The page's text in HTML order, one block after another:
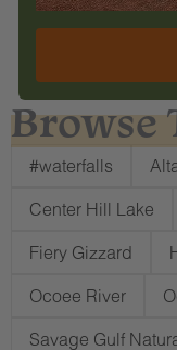
Browse
#waterfalls
Center Hill Lake
Fiery Gizzard
Ocoee River
Savage Gulf